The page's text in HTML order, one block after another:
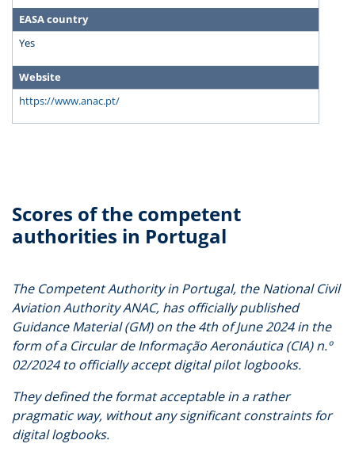
EASA country
Yes
Website
https://www.anac.pt/
Scores of the competent
authorities in Portugal
The Competent Authority in Portugal, the National Civil
Aviation Authority ANAC, has officially published
Guidance Material (GM) on the 4th of June 2024 in the
form of a Circular de Informação Aeronáutica (CIA) n.º
02/2024 to officially accept digital pilot logbooks.
They defined the format acceptable in a rather
pragmatic way, without any significant constraints for
digital logbooks.